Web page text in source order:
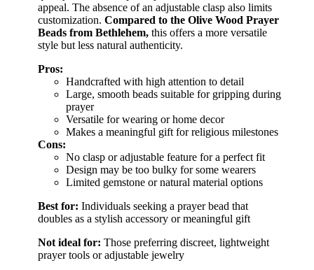
appeal. The absence of an adjustable clasp also limits
customization. Compared to the Olive Wood Prayer
Beads from Bethlehem, this offers a more versatile
style but less natural authenticity.
Pros:
Handcrafted with high attention to detail
Large, smooth beads suitable for gripping during
prayer
Versatile for wearing or home decor
Makes a meaningful gift for religious milestones
Cons:
No clasp or adjustable feature for a perfect fit
Design may be too bulky for some wearers
Limited gemstone or natural material options
Best for: Individuals seeking a prayer bead that
doubles as a stylish accessory or meaningful gift
Not ideal for: Those preferring discreet, lightweight
prayer tools or adjustable jewelry